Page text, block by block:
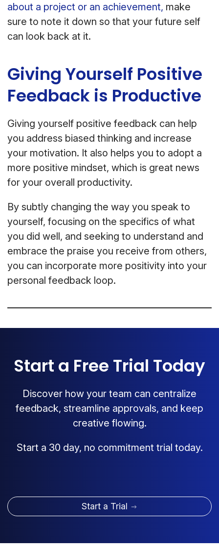
about a project or an achievement, make
sure to note it down so that your future self
can look back at it.
Giving Yourself Positive
Feedback is Productive
Giving yourself positive feedback can help
you address biased thinking and increase
your motivation. It also helps you to adopt a
more positive mindset, which is great news
for your overall productivity.
By subtly changing the way you speak to
yourself, focusing on the specifics of what
you did well, and seeking to understand and
embrace the praise you receive from others,
you can incorporate more positivity into your
personal feedback loop.
Start a Free Trial Today
Discover how your team can centralize
feedback, streamline approvals, and keep
creative flowing.
Start a 30 day, no commitment trial today.
Start a Trial